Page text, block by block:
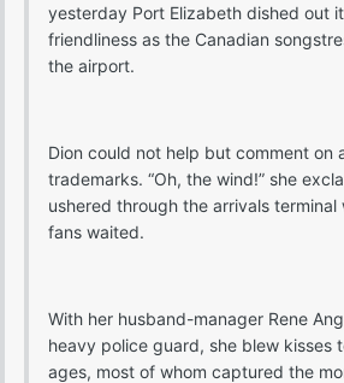
yesterday Port Elizabeth dished out
friendliness as the Canadian
the airport.
Dion could not help but comment on
trademarks. “Oh, the wind!” she
ushered through the arrivals terminal
fans waited.
With her husband-manager Rene
heavy police guard, she blew kisses
ages, most of whom captured the